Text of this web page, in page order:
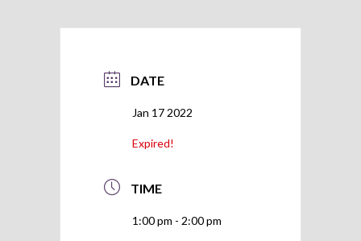
DATE
Jan 17 2022
Expired!
TIME
1:00 pm - 2:00 pm